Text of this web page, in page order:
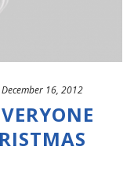
December 16, 2012